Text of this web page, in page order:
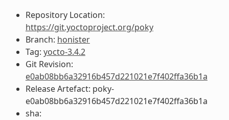
Repository Location:
https://git.yoctoproject.org/poky
Branch: honister
Tag: yocto-3.4.2
Git Revision:
e0ab08bb6a32916b457d221021e7f402ffa36b1a
Release Artefact: poky-
e0ab08bb6a32916b457d221021e7f402ffa36b1a
sha: